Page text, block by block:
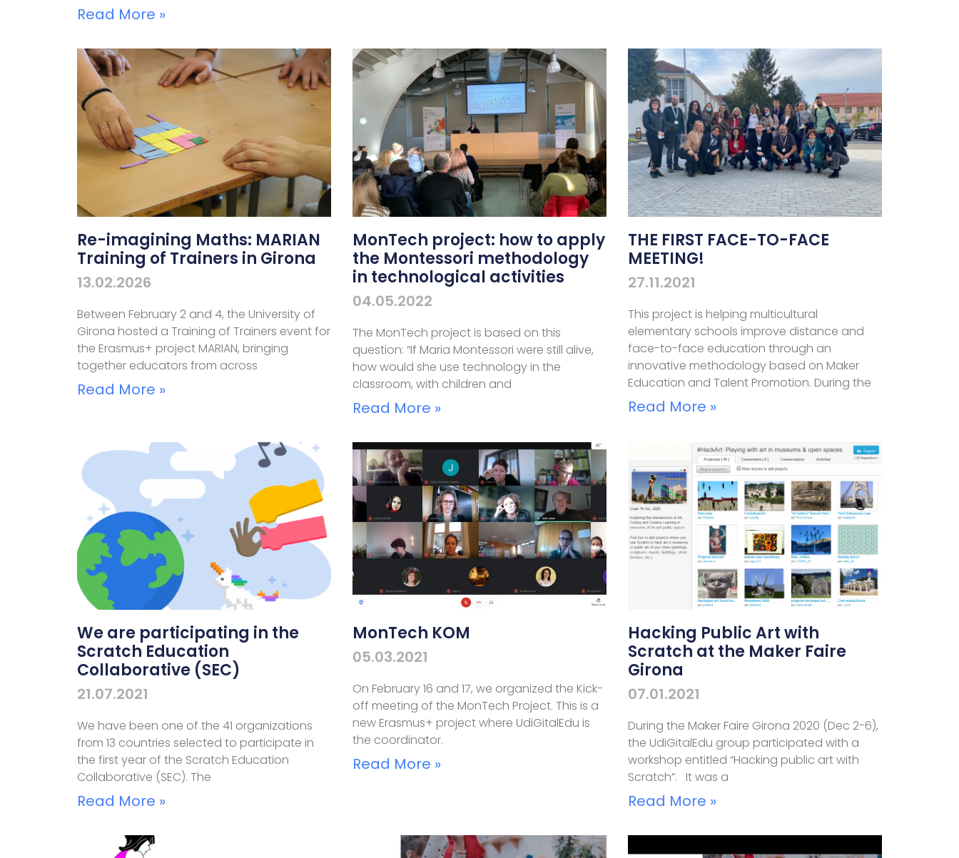
Read More »
Re-imagining Maths: MARIAN
Training of Trainers in Girona
13.02.2026
Between February 2 and 4, the University of
Girona hosted a Training of Trainers event for
the Erasmus+ project MARIAN, bringing
together educators from across
Read More »
MonTech project: how to apply
the Montessori methodology
in technological activities
04.05.2022
The MonTech project is based on this
question: “If Maria Montessori were still alive,
how would she use technology in the
classroom, with children and
Read More »
THE FIRST FACE-TO-FACE
MEETING!
27.11.2021
This project is helping multicultural
elementary schools improve distance and
face-to-face education through an
innovative methodology based on Maker
Education and Talent Promotion. During the
Read More »
We are participating in the
Scratch Education
Collaborative (SEC)
21.07.2021
We have been one of the 41 organizations
from 13 countries selected to participate in
the first year of the Scratch Education
Collaborative (SEC). The
Read More »
MonTech KOM
05.03.2021
On February 16 and 17, we organized the Kick-
off meeting of the MonTech Project. This is a
new Erasmus+ project where UdiGitalEdu is
the coordinator.
Read More »
Hacking Public Art with
Scratch at the Maker Faire
Girona
07.01.2021
During the Maker Faire Girona 2020 (Dec 2-6),
the UdiGitalEdu group participated with a
workshop entitled “Hacking public art with
Scratch”. It was a
Read More »